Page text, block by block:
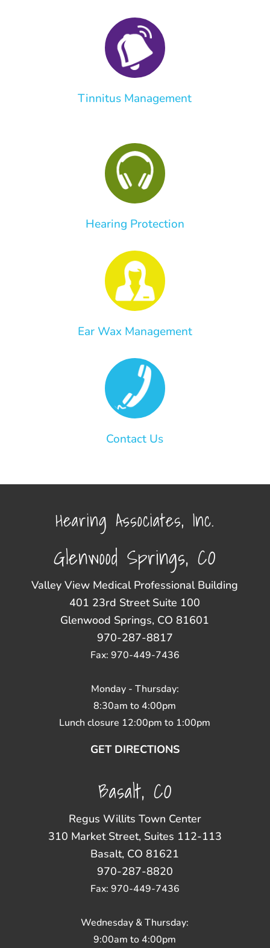
Tinnitus Management
Hearing Protection
Ear Wax Management
Contact Us
Hearing Associates, Inc.
Glenwood Springs, CO
Valley View Medical Professional Building
401 23rd Street Suite 100
Glenwood Springs, CO 81601
970-287-8817
Fax: 970-449-7436
Monday - Thursday:
8:30am to 4:00pm
Lunch closure 12:00pm to 1:00pm
GET DIRECTIONS
Basalt, CO
Regus Willits Town Center
310 Market Street, Suites 112-113
Basalt, CO 81621
970-287-8820
Fax: 970-449-7436
Wednesday & Thursday:
9:00am to 4:00pm